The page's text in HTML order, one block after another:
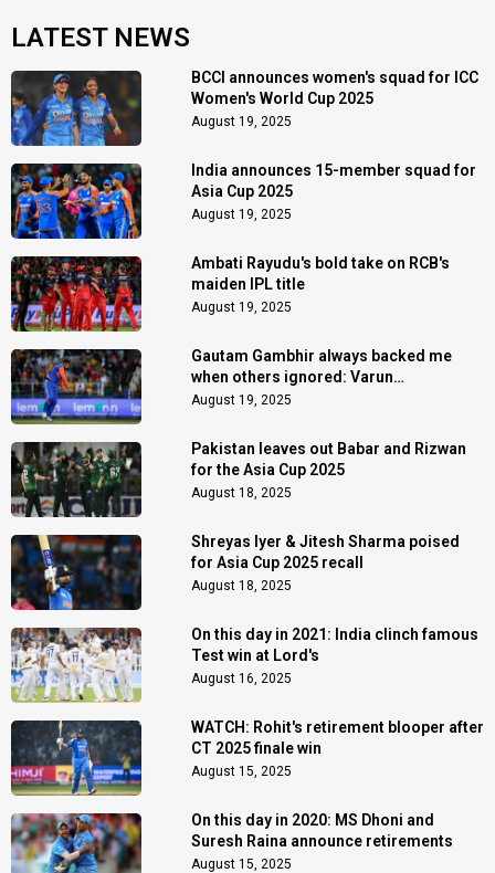
LATEST NEWS
BCCI announces women's squad for ICC
Women's World Cup 2025
August 19, 2025
India announces 15-member squad for
Asia Cup 2025
August 19, 2025
Ambati Rayudu's bold take on RCB's
maiden IPL title
August 19, 2025
Gautam Gambhir always backed me
when others ignored: Varun
Chakaravarthy
August 19, 2025
Pakistan leaves out Babar and Rizwan
for the Asia Cup 2025
August 18, 2025
Shreyas Iyer & Jitesh Sharma poised
for Asia Cup 2025 recall
August 18, 2025
On this day in 2021: India clinch famous
Test win at Lord's
August 16, 2025
WATCH: Rohit's retirement blooper after
CT 2025 finale win
August 15, 2025
On this day in 2020: MS Dhoni and
Suresh Raina announce retirements
August 15, 2025